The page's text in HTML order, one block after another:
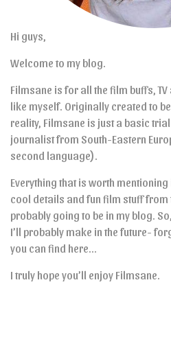
Hi guys,
Welcome to my blog.
Filmsane is for all the film buffs,
like myself. Originally created to
reality, Filmsane is just a basic
journalist from South-Eastern
second language).
Everything that is worth
cool details and fun film stuff from
probably going to be in my blog.
I’ll probably make in the future-
you can find here…
I truly hope you’ll enjoy Filmsane.